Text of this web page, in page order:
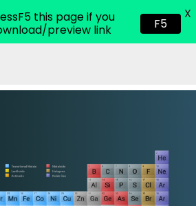
this page if you
preview link
F5
X